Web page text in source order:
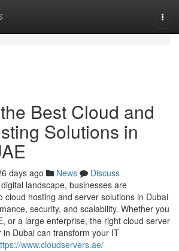
Best Cloud and
Solutions in
days ago News
Discuss
landscape, businesses are
cloud hosting and server solutions in Dubai
security, and scalability. Whether you
or a large enterprise, the right cloud server
in Dubai can transform your IT
www.cloudservers.ae/